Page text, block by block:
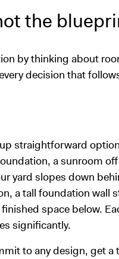
the
by thinking about
decision that
straightforward
a sunroom
yard slopes down
a tall foundation wall
space below.
significantly.
to any design, get a